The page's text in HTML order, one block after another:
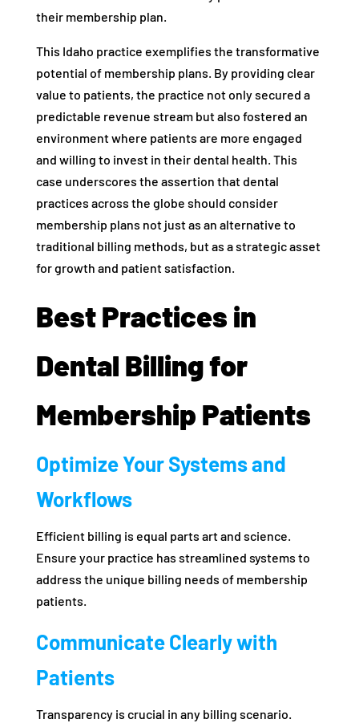
their membership plan.
This Idaho practice exemplifies the transformative
potential of membership plans. By providing clear
value to patients, the practice not only secured a
predictable revenue stream but also fostered an
environment where patients are more engaged
and willing to invest in their dental health. This
case underscores the assertion that dental
practices across the globe should consider
membership plans not just as an alternative to
traditional billing methods, but as a strategic asset
for growth and patient satisfaction.
Best Practices in
Dental Billing for
Membership Patients
Optimize Your Systems and
Workflows
Efficient billing is equal parts art and science.
Ensure your practice has streamlined systems to
address the unique billing needs of membership
patients.
Communicate Clearly with
Patients
Transparency is crucial in any billing scenario.